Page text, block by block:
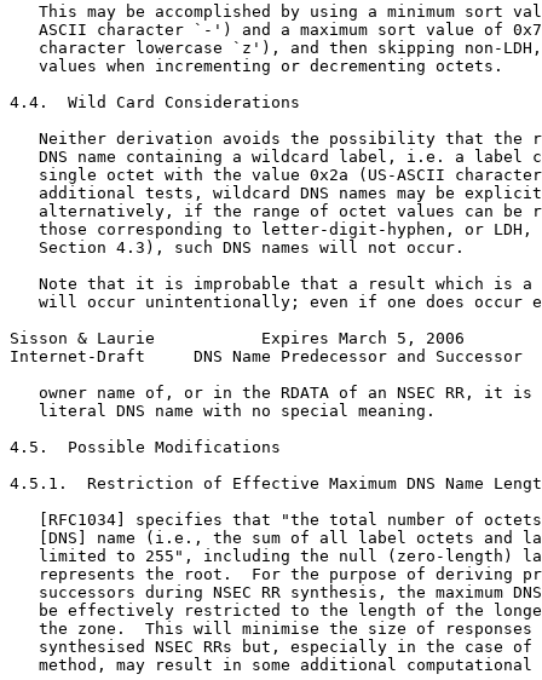
This may be accomplished by using a minimum sort
ASCII character `-') and a maximum sort value of
character lowercase `z'), and then skipping non-
   values when incrementing or decrementing octets.
4.4.  Wild Card Considerations
Neither derivation avoids the possibility that the
DNS name containing a wildcard label, i.e. a label
single octet with the value 0x2a (US-ASCII
additional tests, wildcard DNS names may be
alternatively, if the range of octet values can be
those corresponding to letter-digit-hyphen, or LDH,
   Section 4.3), such DNS names will not occur.
Note that it is improbable that a result which is a
will occur unintentionally; even if one does occur
Sisson & Laurie           Expires March 5, 2006
Internet-Draft     DNS Name Predecessor and Successor
owner name of, or in the RDATA of an NSEC RR, it is
   literal DNS name with no special meaning.
4.5.  Possible Modifications
4.5.1.  Restriction of Effective Maximum DNS Name
[RFC1034] specifies that "the total number of
[DNS] name (i.e., the sum of all label octets and
limited to 255", including the null (zero-length)
represents the root.  For the purpose of deriving
successors during NSEC RR synthesis, the maximum
be effectively restricted to the length of the
the zone.  This will minimise the size of responses
synthesised NSEC RRs but, especially in the case of
method, may result in some additional computational